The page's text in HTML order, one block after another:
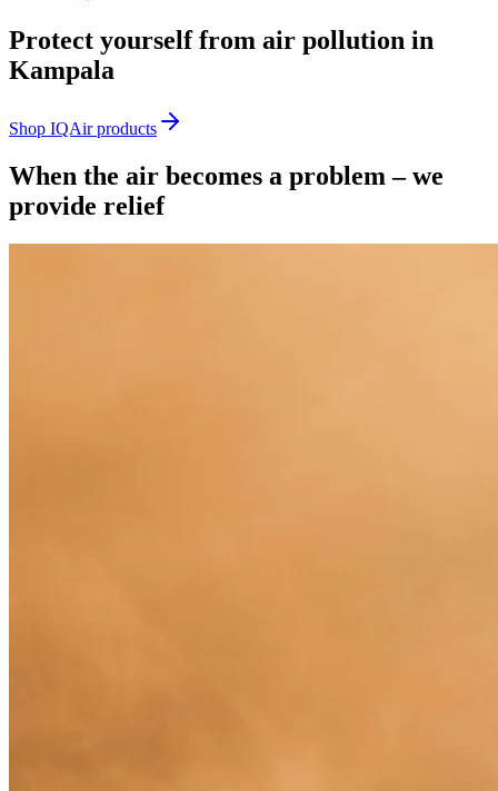
Protect yourself from air pollution in
Kampala
Shop IQAir products
When the air becomes a problem – we
provide relief